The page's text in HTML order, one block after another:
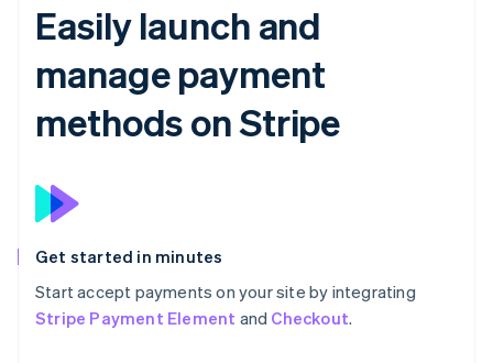
Easily launch and
manage payment
methods on Stripe
Get started in minutes
Start accept payments on your site by integrating
Stripe Payment Element and Checkout.